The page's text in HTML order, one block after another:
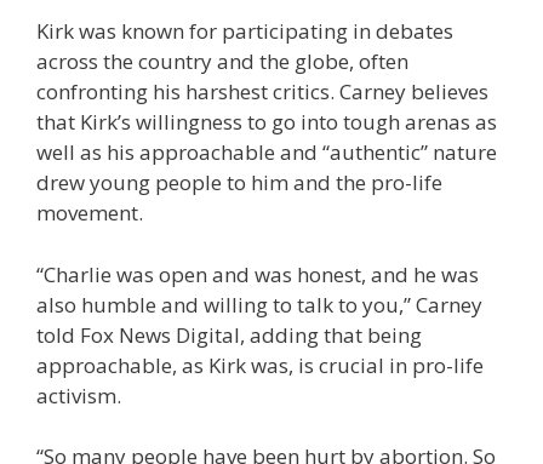
Kirk was known for participating in debates
across the country and the globe, often
confronting his harshest critics. Carney believes
that Kirk’s willingness to go into tough arenas as
well as his approachable and “authentic” nature
drew young people to him and the pro-life
movement.
“Charlie was open and was honest, and he was
also humble and willing to talk to you,” Carney
told Fox News Digital, adding that being
approachable, as Kirk was, is crucial in pro-life
activism.
“So many people have been hurt by abortion. So